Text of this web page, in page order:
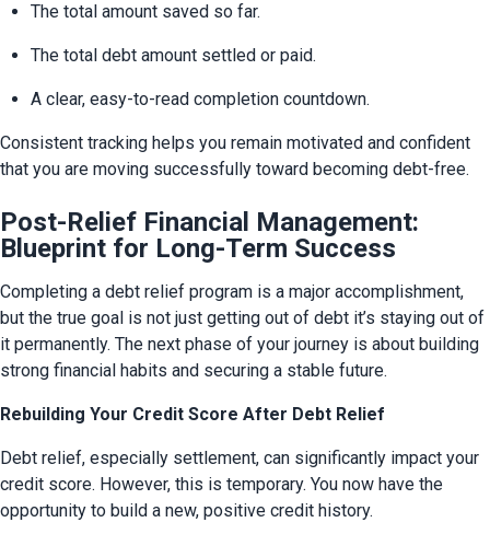
The total amount saved so far.
The total debt amount settled or paid.
A clear, easy-to-read completion countdown.
Consistent tracking helps you remain motivated and confident
that you are moving successfully toward becoming debt-free.
Post-Relief Financial Management:
Blueprint for Long-Term Success
Completing a debt relief program is a major accomplishment,
but the true goal is not just getting out of debt it’s staying out of
it permanently. The next phase of your journey is about building
strong financial habits and securing a stable future.
Rebuilding Your Credit Score After Debt Relief
Debt relief, especially settlement, can significantly impact your
credit score. However, this is temporary. You now have the
opportunity to build a new, positive credit history.